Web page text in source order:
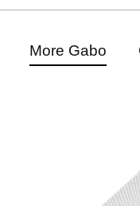
More Gabo